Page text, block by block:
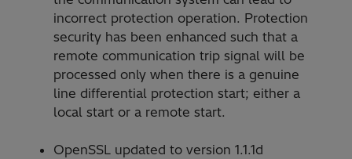
incorrect protection operation. Protection
security has been enhanced such that a
remote communication trip signal will be
processed only when there is a genuine
line differential protection start; either a
local start or a remote start.
OpenSSL updated to version 1.1.1d